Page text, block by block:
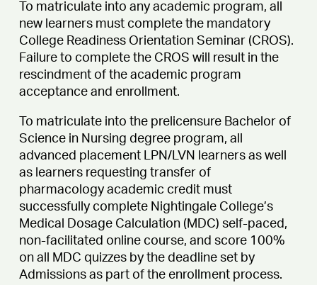
To matriculate into any academic program, all
new learners must complete the mandatory
College Readiness Orientation Seminar (CROS).
Failure to complete the CROS will result in the
rescindment of the academic program
acceptance and enrollment.
To matriculate into the prelicensure Bachelor of
Science in Nursing degree program, all
advanced placement LPN/LVN learners as well
as learners requesting transfer of
pharmacology academic credit must
successfully complete Nightingale College’s
Medical Dosage Calculation (MDC) self-paced,
non-facilitated online course, and score 100%
on all MDC quizzes by the deadline set by
Admissions as part of the enrollment process.